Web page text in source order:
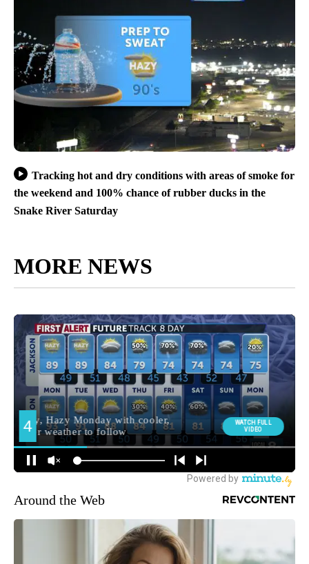
Tracking hot and dry conditions with areas of smoke for
the weekend and 100% chance of rubber ducks in the
Snake River Saturday
MORE NEWS
Around the Web